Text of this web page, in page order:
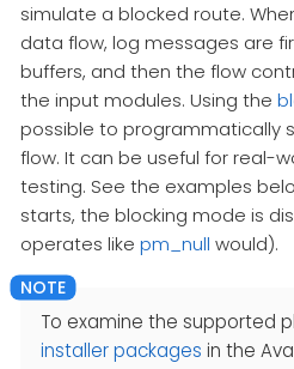
simulate a blocked route.
data flow, log messages are
buffers, and then the flow
the input modules. Using the
possible to programmatically
flow. It can be useful for real-
testing. See the examples
starts, the blocking mode is
operates like pm_null would).
To examine the supported
installer packages in the